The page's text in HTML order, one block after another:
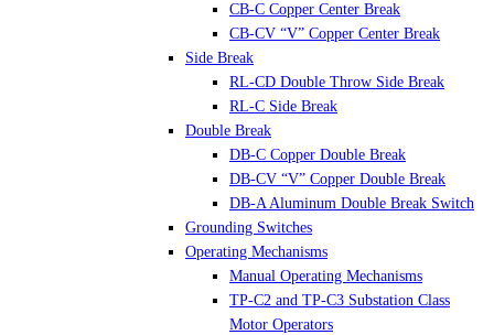
CB-C Copper Center Break
CB-CV “V” Copper Center Break
Side Break
RL-CD Double Throw Side Break
RL-C Side Break
Double Break
DB-C Copper Double Break
DB-CV “V” Copper Double Break
DB-A Aluminum Double Break Switch
Grounding Switches
Operating Mechanisms
Manual Operating Mechanisms
TP-C2 and TP-C3 Substation Class
Motor Operators